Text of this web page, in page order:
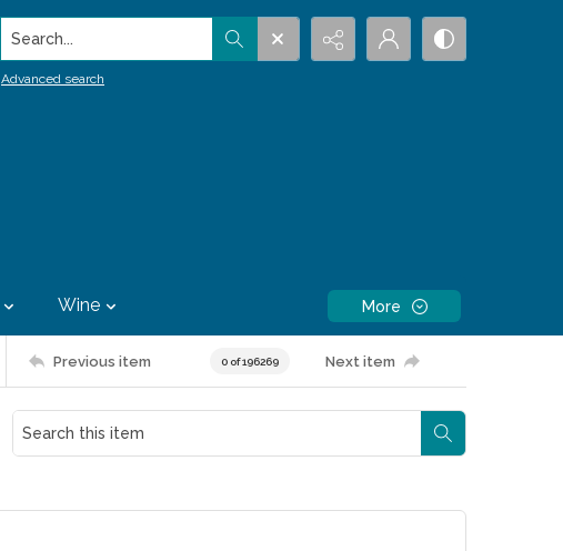
Search...
Advanced search
Wine More
Previous item 0 of 196269 Next item